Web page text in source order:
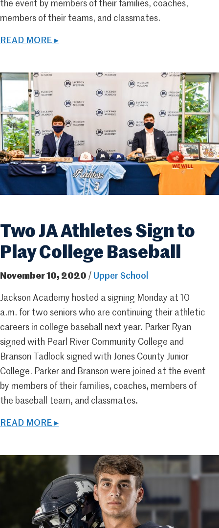
the event by members of their families, coaches,
members of their teams, and classmates.
READ MORE ▸
Two JA Athletes Sign to
Play College Baseball
November 10, 2020 / Upper School
Jackson Academy hosted a signing Monday at 10
a.m. for two seniors who are continuing their athletic
careers in college baseball next year. Parker Ryan
signed with Pearl River Community College and
Branson Tadlock signed with Jones County Junior
College. Parker and Branson were joined at the event
by members of their families, coaches, members of
the baseball team, and classmates.
READ MORE ▸